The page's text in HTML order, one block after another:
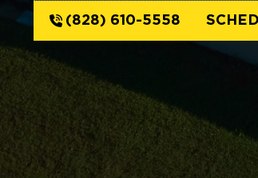
(828) 610-5558